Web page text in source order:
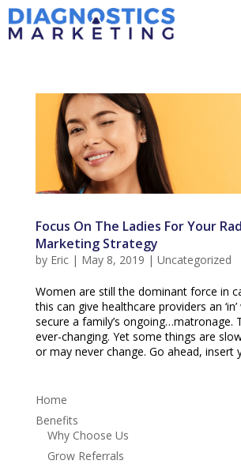
Focus On The Ladies For Your
Marketing Strategy
by Eric| May 8, 2019 | Uncategorized
Women are still the dominant force in
this can give healthcare providers an
secure a family’s ongoing…matronage.
ever-changing. Yet some things are
or may never change. Go ahead, insert
Home
Benefits
Why Choose Us
Grow Referrals